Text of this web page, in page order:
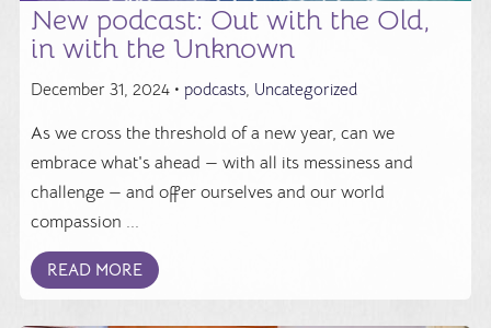
New podcast: Out with the Old,
in with the Unknown
December 31, 2024 • podcasts, Uncategorized
As we cross the threshold of a new year, can we
embrace what's ahead — with all its messiness and
challenge — and offer ourselves and our world
compassion ...
READ MORE